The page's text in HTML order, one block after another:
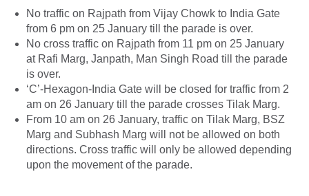
No traffic on Rajpath from Vijay Chowk to India Gate
from 6 pm on 25 January till the parade is over.
No cross traffic on Rajpath from 11 pm on 25 January
at Rafi Marg, Janpath, Man Singh Road till the parade
is over.
‘C’-Hexagon-India Gate will be closed for traffic from 2
am on 26 January till the parade crosses Tilak Marg.
From 10 am on 26 January, traffic on Tilak Marg, BSZ
Marg and Subhash Marg will not be allowed on both
directions. Cross traffic will only be allowed depending
upon the movement of the parade.